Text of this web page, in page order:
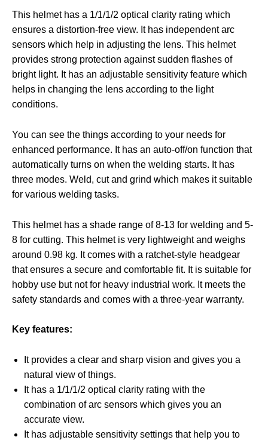
This helmet has a 1/1/1/2 optical clarity rating which
ensures a distortion-free view. It has independent arc
sensors which help in adjusting the lens. This helmet
provides strong protection against sudden flashes of
bright light. It has an adjustable sensitivity feature which
helps in changing the lens according to the light
conditions.
You can see the things according to your needs for
enhanced performance. It has an auto-off/on function that
automatically turns on when the welding starts. It has
three modes. Weld, cut and grind which makes it suitable
for various welding tasks.
This helmet has a shade range of 8-13 for welding and 5-
8 for cutting. This helmet is very lightweight and weighs
around 0.98 kg. It comes with a ratchet-style headgear
that ensures a secure and comfortable fit. It is suitable for
hobby use but not for heavy industrial work. It meets the
safety standards and comes with a three-year warranty.
Key features:
It provides a clear and sharp vision and gives you a
natural view of things.
It has a 1/1/1/2 optical clarity rating with the
combination of arc sensors which gives you an
accurate view.
It has adjustable sensitivity settings that help you to